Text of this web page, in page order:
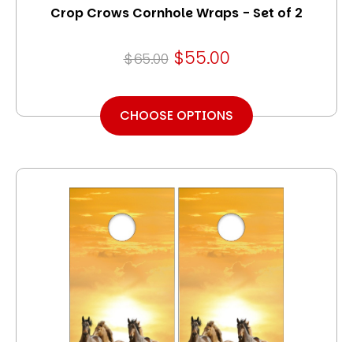
Crop Crows Cornhole Wraps - Set of 2
$65.00 $55.00
CHOOSE OPTIONS